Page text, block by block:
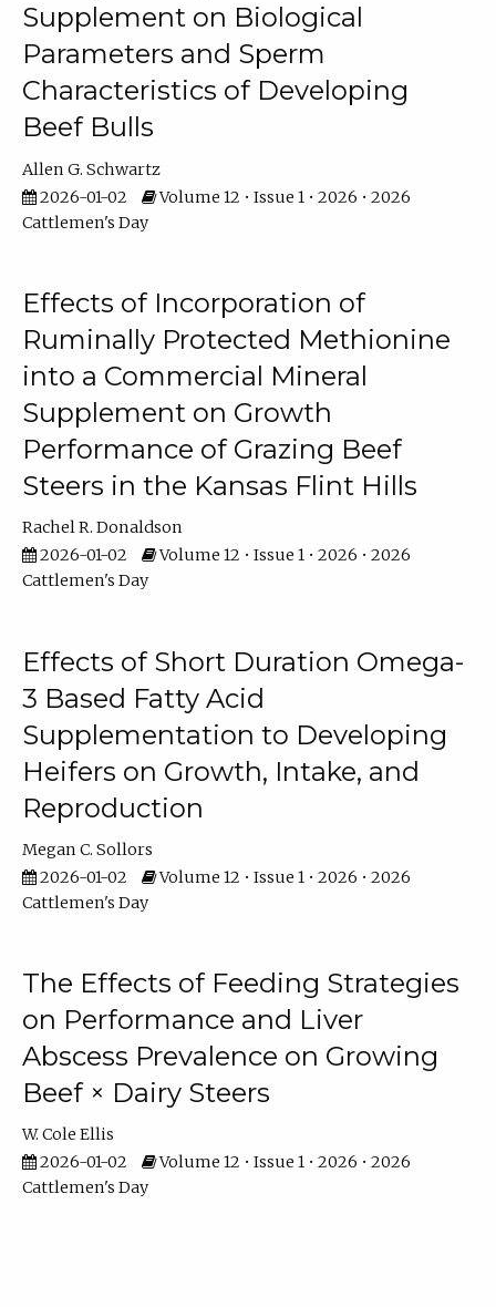
Supplement on Biological
Parameters and Sperm
Characteristics of Developing
Beef Bulls
Allen G. Schwartz
2026-01-02
Volume 12 • Issue 1 • 2026 • 2026
Cattlemen's Day
Effects of Incorporation of
Ruminally Protected Methionine
into a Commercial Mineral
Supplement on Growth
Performance of Grazing Beef
Steers in the Kansas Flint Hills
Rachel R. Donaldson
2026-01-02
Volume 12 • Issue 1 • 2026 • 2026
Cattlemen's Day
Effects of Short Duration Omega-
3 Based Fatty Acid
Supplementation to Developing
Heifers on Growth, Intake, and
Reproduction
Megan C. Sollors
2026-01-02
Volume 12 • Issue 1 • 2026 • 2026
Cattlemen's Day
The Effects of Feeding Strategies
on Performance and Liver
Abscess Prevalence on Growing
Beef × Dairy Steers
W. Cole Ellis
2026-01-02
Volume 12 • Issue 1 • 2026 • 2026
Cattlemen's Day